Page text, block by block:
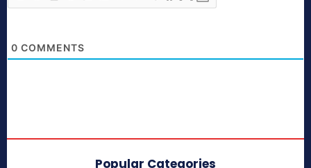
0 COMMENTS
Popular Categories